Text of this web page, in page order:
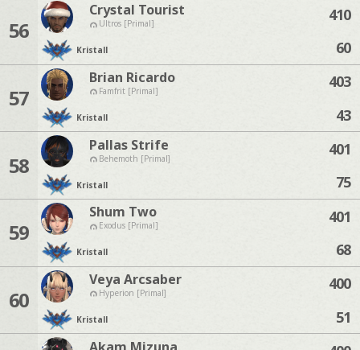
56
Crystal Tourist
Ultros [Primal]
Kristall
410
60
57
Brian Ricardo
Famfrit [Primal]
Kristall
403
43
58
Pallas Strife
Behemoth [Primal]
Kristall
401
75
59
Shum Two
Exodus [Primal]
Kristall
401
68
60
Veya Arcsaber
Hyperion [Primal]
Kristall
400
51
Akam Mizuna